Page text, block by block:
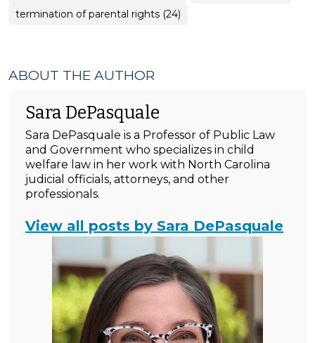
termination of parental rights (24)
ABOUT THE AUTHOR
Sara DePasquale
Sara DePasquale is a Professor of Public Law
and Government who specializes in child
welfare law in her work with North Carolina
judicial officials, attorneys, and other
professionals.
View all posts by Sara DePasquale